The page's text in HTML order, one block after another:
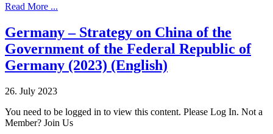
Read More ...
Germany – Strategy on China of the
Government of the Federal Republic of
Germany (2023) (English)
26. July 2023
You need to be logged in to view this content. Please Log In. Not a
Member? Join Us